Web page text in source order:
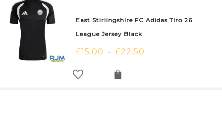
East Stirlingshire FC Adidas Tiro 26
League Jersey Black
£15.00 – £22.50